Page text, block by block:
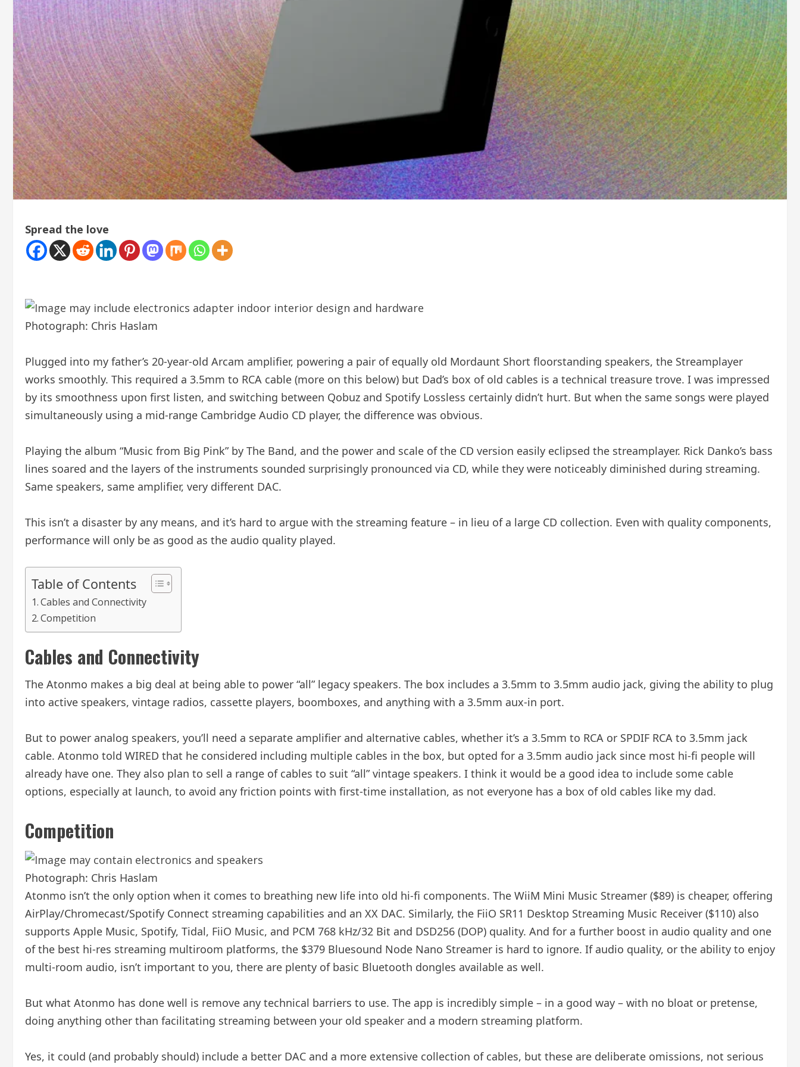
Spread the love
Photograph: Chris Haslam
Plugged into my father’s 20-year-old Arcam amplifier, powering a pair of equally old Mordaunt Short floorstanding speakers, the Streamplayer
works smoothly. This required a 3.5mm to RCA cable (more on this below) but Dad’s box of old cables is a technical treasure trove. I was impressed
by its smoothness upon first listen, and switching between Qobuz and Spotify Lossless certainly didn’t hurt. But when the same songs were played
simultaneously using a mid-range Cambridge Audio CD player, the difference was obvious.
Playing the album “Music from Big Pink” by The Band, and the power and scale of the CD version easily eclipsed the streamplayer. Rick Danko’s bass
lines soared and the layers of the instruments sounded surprisingly pronounced via CD, while they were noticeably diminished during streaming.
Same speakers, same amplifier, very different DAC.
This isn’t a disaster by any means, and it’s hard to argue with the streaming feature – in lieu of a large CD collection. Even with quality components,
performance will only be as good as the audio quality played.
Table of Contents
Cables and Connectivity
Competition
Cables and Connectivity
The Atonmo makes a big deal at being able to power “all” legacy speakers. The box includes a 3.5mm to 3.5mm audio jack, giving the ability to plug
into active speakers, vintage radios, cassette players, boomboxes, and anything with a 3.5mm aux-in port.
But to power analog speakers, you’ll need a separate amplifier and alternative cables, whether it’s a 3.5mm to RCA or SPDIF RCA to 3.5mm jack
cable. Atonmo told WIRED that he considered including multiple cables in the box, but opted for a 3.5mm audio jack since most hi-fi people will
already have one. They also plan to sell a range of cables to suit “all” vintage speakers. I think it would be a good idea to include some cable
options, especially at launch, to avoid any friction points with first-time installation, as not everyone has a box of old cables like my dad.
Competition
Photograph: Chris Haslam
Atonmo isn’t the only option when it comes to breathing new life into old hi-fi components. The WiiM Mini Music Streamer ($89) is cheaper, offering
AirPlay/Chromecast/Spotify Connect streaming capabilities and an XX DAC. Similarly, the FiiO SR11 Desktop Streaming Music Receiver ($110) also
supports Apple Music, Spotify, Tidal, FiiO Music, and PCM 768 kHz/32 Bit and DSD256 (DOP) quality. And for a further boost in audio quality and one
of the best hi-res streaming multiroom platforms, the $379 Bluesound Node Nano Streamer is hard to ignore. If audio quality, or the ability to enjoy
multi-room audio, isn’t important to you, there are plenty of basic Bluetooth dongles available as well.
But what Atonmo has done well is remove any technical barriers to use. The app is incredibly simple – in a good way – with no bloat or pretense,
doing anything other than facilitating streaming between your old speaker and a modern streaming platform.
Yes, it could (and probably should) include a better DAC and a more extensive collection of cables, but these are deliberate omissions, not serious